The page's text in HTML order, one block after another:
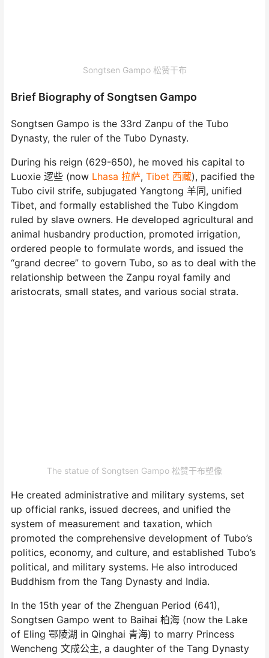
Songtsen Gampo 松赞干布
Brief Biography of Songtsen Gampo
Songtsen Gampo is the 33rd Zanpu of the Tubo
Dynasty, the ruler of the Tubo Dynasty.
During his reign (629-650), he moved his capital to
Luoxie 逻些 (now Lhasa 拉萨, Tibet 西藏), pacified the
Tubo civil strife, subjugated Yangtong 羊同, unified
Tibet, and formally established the Tubo Kingdom
ruled by slave owners. He developed agricultural and
animal husbandry production, promoted irrigation,
ordered people to formulate words, and issued the
“grand decree” to govern Tubo, so as to deal with the
relationship between the Zanpu royal family and
aristocrats, small states, and various social strata.
The statue of Songtsen Gampo 松赞干布塑像
He created administrative and military systems, set
up official ranks, issued decrees, and unified the
system of measurement and taxation, which
promoted the comprehensive development of Tubo’s
politics, economy, and culture, and established Tubo’s
political, and military systems. He also introduced
Buddhism from the Tang Dynasty and India.
In the 15th year of the Zhenguan Period (641),
Songtsen Gampo went to Baihai 柏海 (now the Lake
of Eling 鄂陵湖 in Qinghai 青海) to marry Princess
Wencheng 文成公主, a daughter of the Tang Dynasty